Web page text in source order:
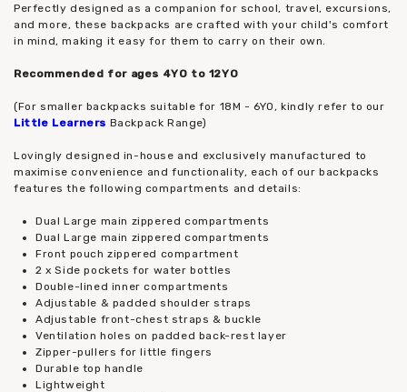
Perfectly designed as a companion for school, travel, excursions,
and more, these backpacks are crafted with your child's comfort
in mind, making it easy for them to carry on their own.
Recommended for ages 4YO to 12YO
(For smaller backpacks suitable for 18M - 6YO, kindly refer to our
Little Learners Backpack Range)
Lovingly designed in-house and exclusively manufactured to
maximise convenience and functionality, each of our backpacks
features the following compartments and details:
Dual Large main zippered compartments
Dual Large main zippered compartments
Front pouch zippered compartment
2 x Side pockets for water bottles
Double-lined inner compartments
Adjustable & padded shoulder straps
Adjustable front-chest straps & buckle
Ventilation holes on padded back-rest layer
Zipper-pullers for little fingers
Durable top handle
Lightweight